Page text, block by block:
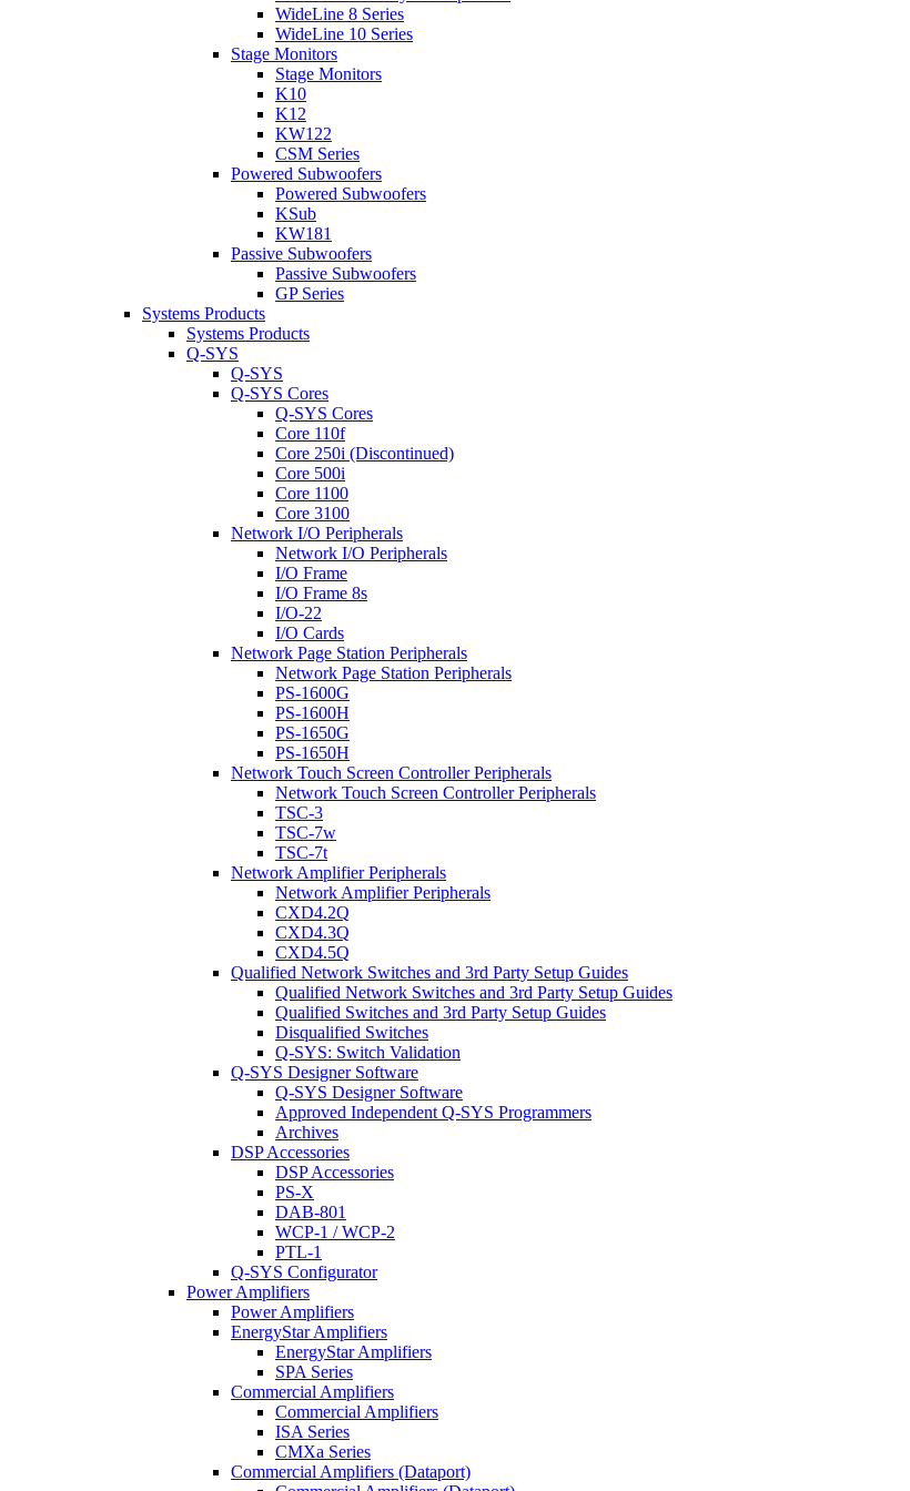
WideLine 8 Series
WideLine 10 Series
Stage Monitors
Stage Monitors
K10
K12
KW122
CSM Series
Powered Subwoofers
Powered Subwoofers
KSub
KW181
Passive Subwoofers
Passive Subwoofers
GP Series
Systems Products
Systems Products
Q-SYS
Q-SYS
Q-SYS Cores
Q-SYS Cores
Core 110f
Core 250i (Discontinued)
Core 500i
Core 1100
Core 3100
Network I/O Peripherals
Network I/O Peripherals
I/O Frame
I/O Frame 8s
I/O-22
I/O Cards
Network Page Station Peripherals
Network Page Station Peripherals
PS-1600G
PS-1600H
PS-1650G
PS-1650H
Network Touch Screen Controller Peripherals
Network Touch Screen Controller Peripherals
TSC-3
TSC-7w
TSC-7t
Network Amplifier Peripherals
Network Amplifier Peripherals
CXD4.2Q
CXD4.3Q
CXD4.5Q
Qualified Network Switches and 3rd Party Setup Guides
Qualified Network Switches and 3rd Party Setup Guides
Qualified Switches and 3rd Party Setup Guides
Disqualified Switches
Q-SYS: Switch Validation
Q-SYS Designer Software
Q-SYS Designer Software
Approved Independent Q-SYS Programmers
Archives
DSP Accessories
DSP Accessories
PS-X
DAB-801
WCP-1 / WCP-2
PTL-1
Q-SYS Configurator
Power Amplifiers
Power Amplifiers
EnergyStar Amplifiers
EnergyStar Amplifiers
SPA Series
Commercial Amplifiers
Commercial Amplifiers
ISA Series
CMXa Series
Commercial Amplifiers (Dataport)